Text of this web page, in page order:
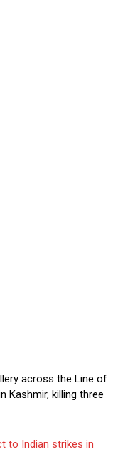
across the Line of
Kashmir, killing three
to Indian strikes in